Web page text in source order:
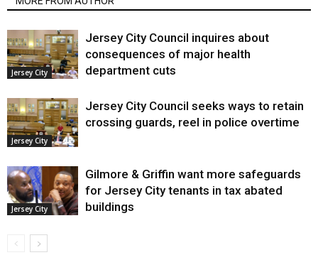
Jersey City
Jersey City Council inquires about
consequences of major health
department cuts
Jersey City
Jersey City Council seeks ways to retain
crossing guards, reel in police overtime
Jersey City
Gilmore & Griffin want more safeguards
for Jersey City tenants in tax abated
buildings